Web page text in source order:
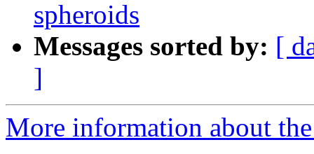
spheroids
Messages sorted by: [
]
More information about